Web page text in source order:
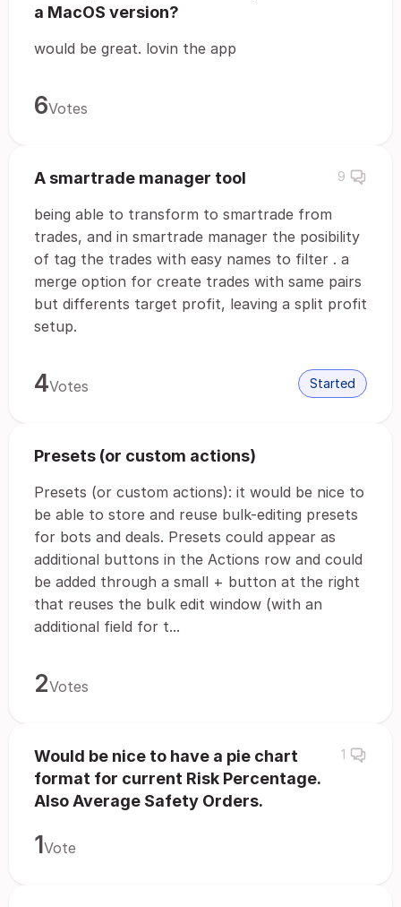
a MacOS version?
would be great. lovin the app
6Votes
A smartrade manager tool 9
being able to transform to smartrade from
trades, and in smartrade manager the posibility
of tag the trades with easy names to filter . a
merge option for create trades with same pairs
but differents target profit, leaving a split profit
setup.
4Votes Started
Presets (or custom actions)
Presets (or custom actions): it would be nice to
be able to store and reuse bulk-editing presets
for bots and deals. Presets could appear as
additional buttons in the Actions row and could
be added through a small + button at the right
that reuses the bulk edit window (with an
additional field for t...
2Votes
Would be nice to have a pie chart
format for current Risk Percentage.
Also Average Safety Orders.
1
1Vote